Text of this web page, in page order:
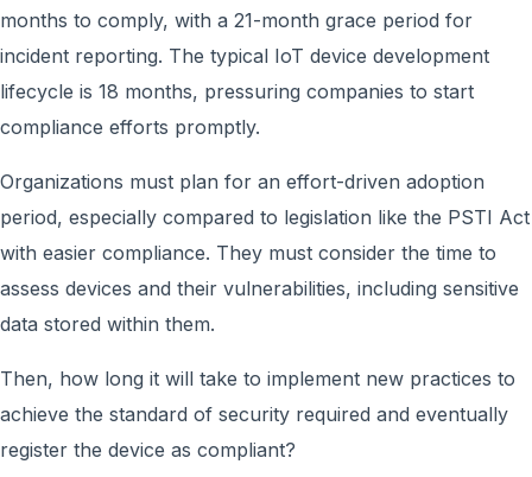
months to comply, with a 21-month grace period for
incident reporting. The typical IoT device development
lifecycle is 18 months, pressuring companies to start
compliance efforts promptly.
Organizations must plan for an effort-driven adoption
period, especially compared to legislation like the PSTI Act
with easier compliance. They must consider the time to
assess devices and their vulnerabilities, including sensitive
data stored within them.
Then, how long it will take to implement new practices to
achieve the standard of security required and eventually
register the device as compliant?